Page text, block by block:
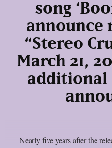
song
announce
“Stereo
March 21,
additional
Nearly five years after the